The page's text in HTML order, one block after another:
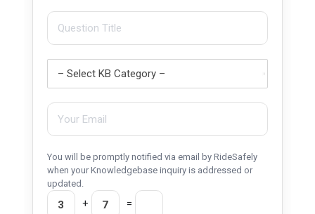
You will be promptly notified via email by RideSafely
when your Knowledgebase inquiry is addressed or
updated.
+ =